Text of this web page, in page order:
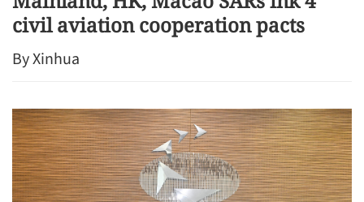
civil aviation cooperation pacts
By Xinhua